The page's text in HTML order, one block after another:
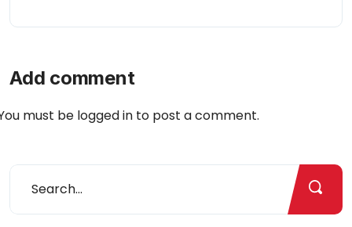
Add comment
must be logged in to post a comment.